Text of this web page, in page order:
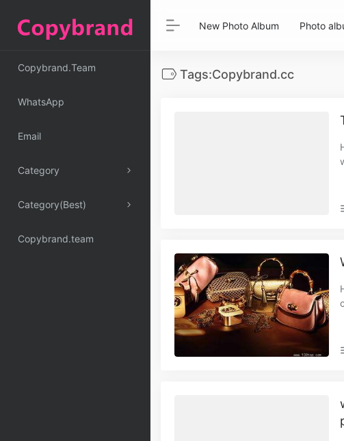
Copybrand.Team
WhatsApp
Email
Category
Category(Best)
Copybrand.team
New Photo Album Photo
Tags:Copybrand.cc